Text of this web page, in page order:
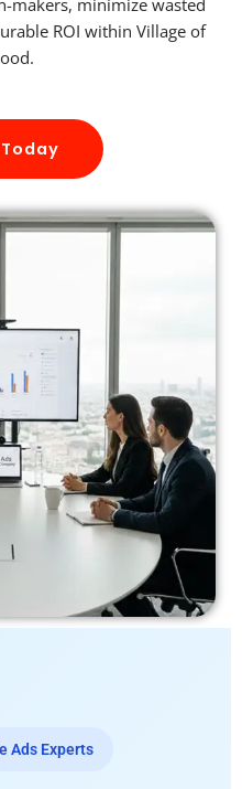
makers, minimize wasted
ROI within Village of
Ads Experts